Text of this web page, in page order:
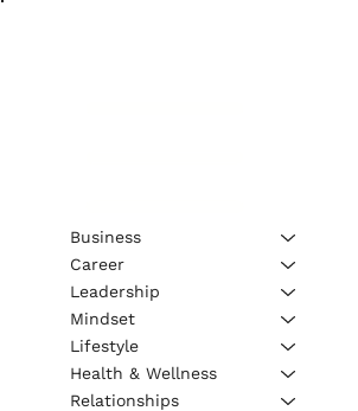
Business
Career
Leadership
Mindset
Lifestyle
Health & Wellness
Relationships